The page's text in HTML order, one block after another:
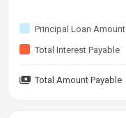
Principal Loan Amount
Total Interest Payable
Total Amount Payable